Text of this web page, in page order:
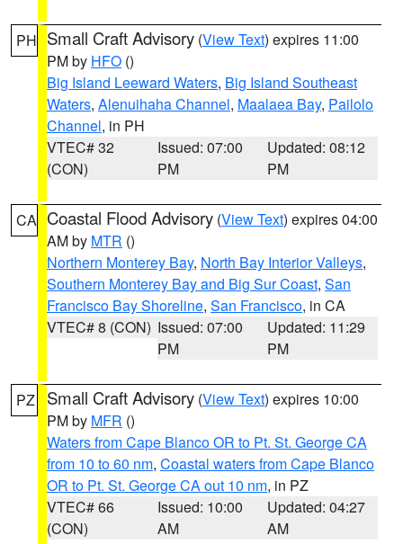
PH Small Craft Advisory (View Text) expires 11:00
PM by HFO ()
Big Island Leeward Waters, Big Island Southeast
Waters, Alenuihaha Channel, Maalaea Bay, Pailolo
Channel, in PH
VTEC# 32
(CON)
Issued: 07:00
PM
Updated: 08:12
PM
CA Coastal Flood Advisory (View Text) expires 04:00
AM by MTR ()
Northern Monterey Bay, North Bay Interior Valleys,
Southern Monterey Bay and Big Sur Coast, San
Francisco Bay Shoreline, San Francisco, in CA
VTEC# 8 (CON) Issued: 07:00
PM
Updated: 11:29
PM
PZ Small Craft Advisory (View Text) expires 10:00
PM by MFR ()
Waters from Cape Blanco OR to Pt. St. George CA
from 10 to 60 nm, Coastal waters from Cape Blanco
OR to Pt. St. George CA out 10 nm, in PZ
VTEC# 66
(CON)
Issued: 10:00
AM
Updated: 04:27
AM